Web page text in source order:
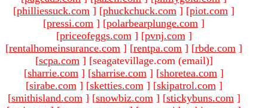
[philliessuck.com ] [phuckchuck.com ] [piot.com ]
[pressi.com ] [polarbearplunge.com ]
[priceofeggs.com ] [pvnj.com ]
[rentalhomeinsurance.com ] [rentpa.com ] [rbde.com ]
[scpa.com ] [seagatevillage.com (email)]
[sharrie.com ] [sharrise.com ] [shoretea.com ]
[sirabe.com ] [sketties.com ] [skipatrol.com ]
[smithisland.com ] [snowbiz.com ] [stickybuns.com ]